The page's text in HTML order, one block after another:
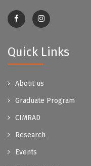
Quick Links
About us
Graduate Program
CIMRAD
Research
Events